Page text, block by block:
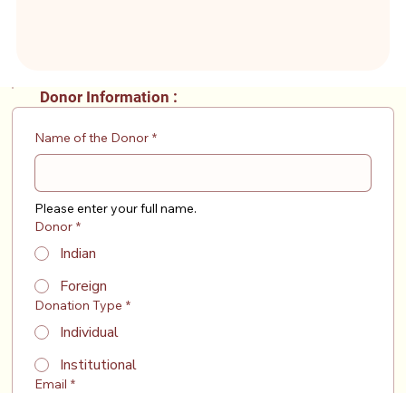
Donor Information :
Name of the Donor *
Please enter your full name.
Donor *
Indian
Foreign
Donation Type *
Individual
Institutional
Email *